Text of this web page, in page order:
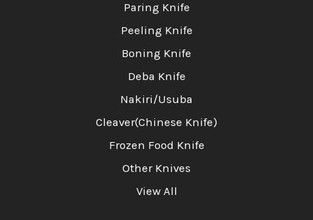
Paring Knife
Peeling Knife
Boning Knife
Deba Knife
Nakiri/Usuba
Cleaver(Chinese Knife)
Frozen Food Knife
Other Knives
View All